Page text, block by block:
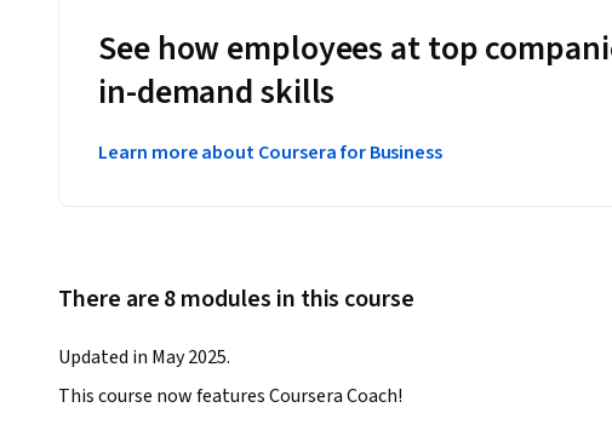
See how employees at top
in-demand skills
Learn more about Coursera for Business
There are 8 modules in this course
Updated in May 2025.
This course now features Coursera Coach!